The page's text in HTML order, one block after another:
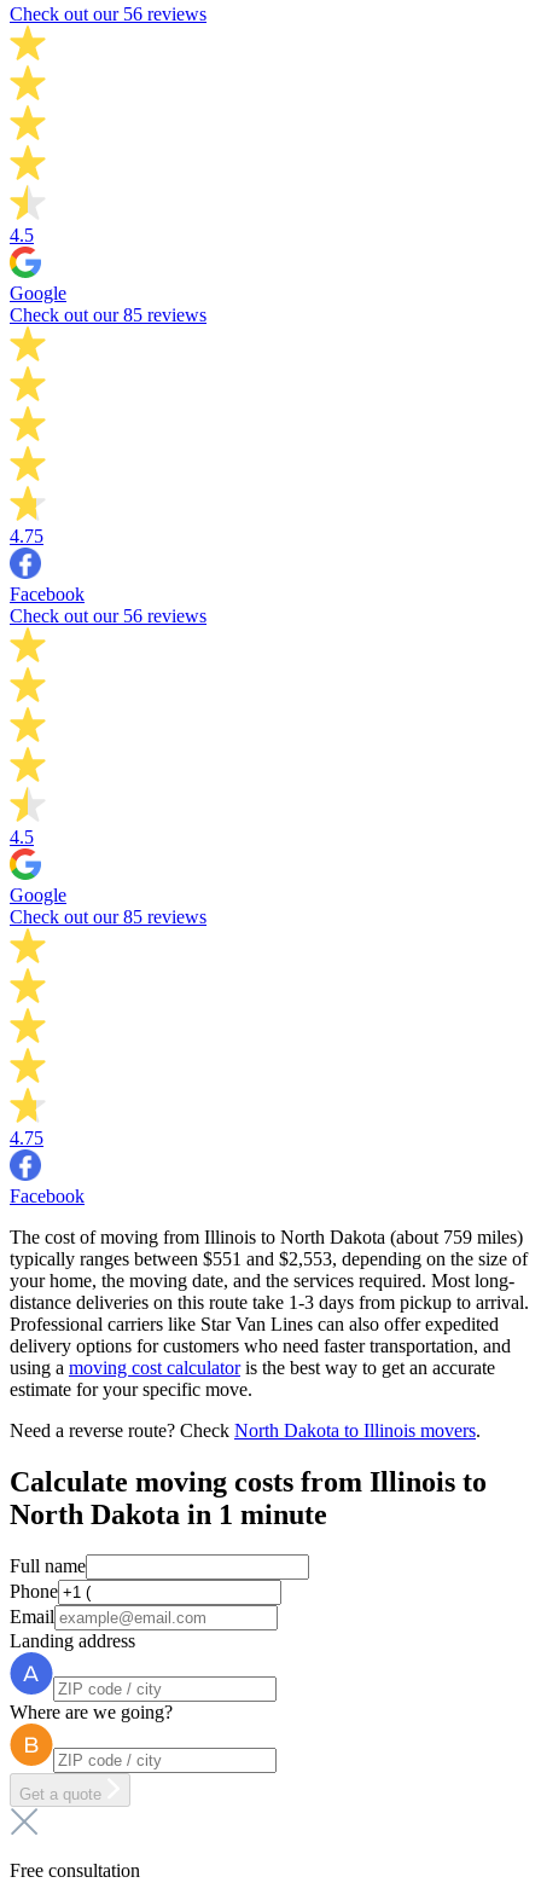
Check out our 56 reviews
4.5
Google
Check out our 85 reviews
4.75
Facebook
Check out our 56 reviews
4.5
Google
Check out our 85 reviews
4.75
Facebook
The cost of moving from Illinois to North Dakota (about 759 miles)
typically ranges between $551 and $2,553, depending on the size of
your home, the moving date, and the services required. Most long-
distance deliveries on this route take 1-3 days from pickup to arrival.
Professional carriers like Star Van Lines can also offer expedited
delivery options for customers who need faster transportation, and
using a moving cost calculatoris the best way to get an accurate
estimate for your specific move.
Need a reverse route? Check North Dakota to Illinois movers.
Calculate moving costs from Illinois to
North Dakota in 1 minute
Full name
Phone
Email
Landing address
Where are we going?
Get a quote
Free consultation